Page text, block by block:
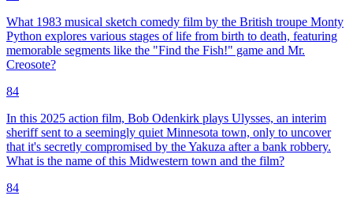
What 1983 musical sketch comedy film by the British troupe Monty
Python explores various stages of life from birth to death, featuring
memorable segments like the "Find the Fish!" game and Mr.
Creosote?
84
In this 2025 action film, Bob Odenkirk plays Ulysses, an interim
sheriff sent to a seemingly quiet Minnesota town, only to uncover
that it's secretly compromised by the Yakuza after a bank robbery.
What is the name of this Midwestern town and the film?
84